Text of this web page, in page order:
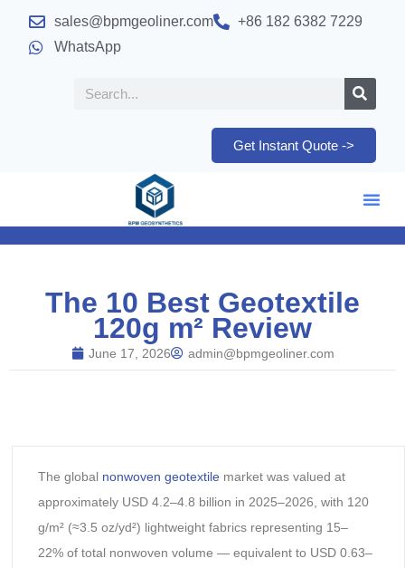
sales@bpmgeoliner.com
+86 182 6382 7229
WhatsApp
Get Instant Quote ->
The 10 Best Geotextile
120g m² Review
June 17, 2026 admin@bpmgeoliner.com
The global nonwoven geotextilemarket was valued at
approximately USD 4.2–4.8 billion in 2025–2026, with 120
g/m² (≈3.5 oz/yd²) lightweight fabrics representing 15–
22% of total nonwoven volume — equivalent to USD 0.63–